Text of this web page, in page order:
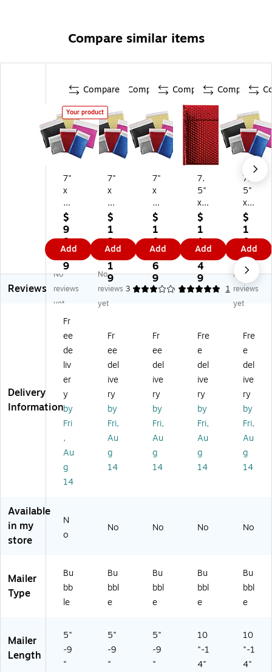
Compare similar items
Compare
Your product
7"
x
6.
75
"
Se
lf-
Se
ali
ng
Bu
le
M
ail
er,
d,
72
/C
ar
(G
B
M
6
R)
$
9
8.
0
9
Add
Compare
7"
x
6.
75
"
Se
lf-
Se
ali
ng
Bu
M
ail
er,
ue
,
72
/C
art
(G
B
$
1
2
2.
1
9
Add
Compare
7"
x
6.
75
"
Se
lf-
Se
ali
ng
M
ail
er,
ol
d,
72
/C
art
(G
B
D)
$
1
0
6.
6
9
Add
Compare
7.
5"
x
11
"
Sel
f-
Se
ali
ng
M
ail
er,
d,
72
/C
art
on
B
M
$
1
1
4.
4
9
Add
7.
5"
x
11
"
Sel
f-
Se
ali
ng
Bu
M
ail
er,
ld,
72
/C
art
on
B
M
$
1
0
4.
7
9
Add
Reviews
No
reviews
yet
No
reviews
yet
3 1
5 1
No
reviews
yet
Delivery
Information
Fr
ee
de
liv
er
y
by
Fri
,
Au
g
14
Fr
ee
del
ive
ry
by
Fri,
Au
g
14
Fr
ee
del
ive
ry
by
Fri,
Au
g
14
Fre
e
del
ive
ry
by
Fri,
Au
g
14
Fre
e
del
ive
ry
by
Fri,
Au
g
14
Available
in my
store
N
o
No No No No
Mailer
Type
Bu
bb
le
Bu
bbl
e
Bu
bbl
e
Bu
bbl
e
Bu
bbl
e
Mailer
Length
5"
-9
"
5"
-9
"
5"
-9
"
10
"-1
4"
10
"-1
4"